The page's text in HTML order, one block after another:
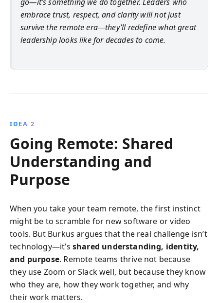
embrace trust, respect, and clarity will not just
survive the remote era—they’ll redefine what great
leadership looks like for decades to come.
IDEA 2
Going Remote: Shared
Understanding and
Purpose
When you take your team remote, the first instinct
might be to scramble for new software or video
tools. But Burkus argues that the real challenge isn’t
technology—it’s shared understanding, identity,
and purpose. Remote teams thrive not because
they use Zoom or Slack well, but because they know
who they are, how they work together, and why
their work matters.